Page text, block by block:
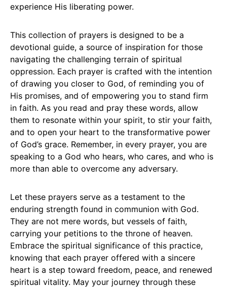
experience His liberating power.
This collection of prayers is designed to be a
devotional guide, a source of inspiration for those
navigating the challenging terrain of spiritual
oppression. Each prayer is crafted with the intention
of drawing you closer to God, of reminding you of
His promises, and of empowering you to stand firm
in faith. As you read and pray these words, allow
them to resonate within your spirit, to stir your faith,
and to open your heart to the transformative power
of God’s grace. Remember, in every prayer, you are
speaking to a God who hears, who cares, and who is
more than able to overcome any adversary.
Let these prayers serve as a testament to the
enduring strength found in communion with God.
They are not mere words, but vessels of faith,
carrying your petitions to the throne of heaven.
Embrace the spiritual significance of this practice,
knowing that each prayer offered with a sincere
heart is a step toward freedom, peace, and renewed
spiritual vitality. May your journey through these